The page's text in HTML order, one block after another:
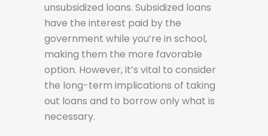
unsubsidized loans. Subsidized loans
have the interest paid by the
government while you’re in school,
making them the more favorable
option. However, it’s vital to consider
the long-term implications of taking
out loans and to borrow only what is
necessary.